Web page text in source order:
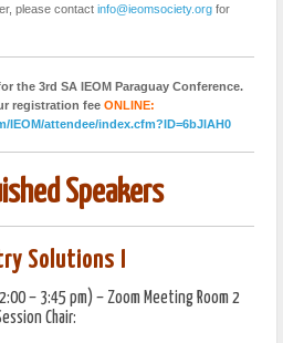
please contact info@ieomsociety.org for
the 3rd SA IEOM Paraguay Conference.
registration fee ONLINE:
attendee/index.cfm?ID=6bJlAH0
Speakers
Solutions I
– 3:45 pm) – Zoom Meeting Room 2
Chair: